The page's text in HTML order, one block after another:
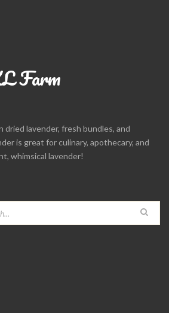
Farm
dried lavender, fresh bundles, and
is great for culinary, apothecary, and
whimsical lavender!